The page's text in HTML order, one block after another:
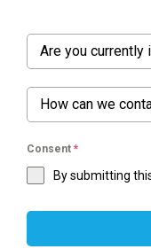
Are you currently
How can we
Consent *
By submitting